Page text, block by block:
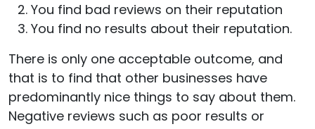
You find bad reviews on their reputation
You find no results about their reputation.
There is only one acceptable outcome, and
that is to find that other businesses have
predominantly nice things to say about them.
Negative reviews such as poor results or